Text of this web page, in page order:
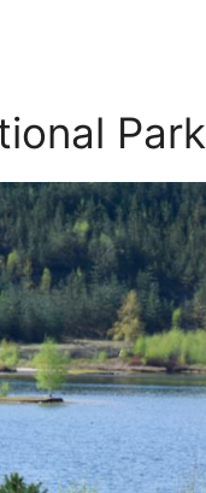
Park